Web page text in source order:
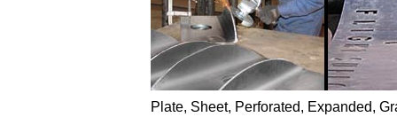
Plate, Sheet, Perforated, Expanded,